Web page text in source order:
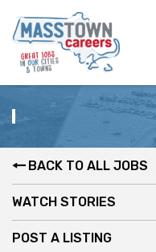
BACK TO ALL JOBS
WATCH STORIES
POST A LISTING